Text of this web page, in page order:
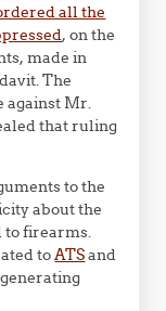
all the
, on the
made in
The
against Mr.
that ruling
to the
about the
to firearms.
toATSand